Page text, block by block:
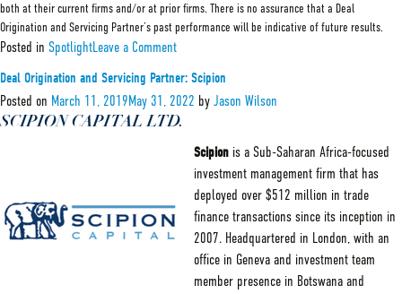
both at their current firms and/or at prior firms. There is no assurance that a Deal
Origination and Servicing Partner’s past performance will be indicative of future results.
Posted in SpotlightLeave a Commenton
Deal
Origination
and
Servicing
Partner:
CCL
Capital
Deal Origination and Servicing Partner: Scipion
Posted on March 11, 2019May 31, 2022 by Jason Wilson
SCIPION CAPITAL LTD.
Scipion is a Sub-Saharan Africa-focused
investment management firm that has
deployed over $512 million in trade
finance transactions since its inception in
2007. Headquartered in London, with an
office in Geneva and investment team
member presence in Botswana and